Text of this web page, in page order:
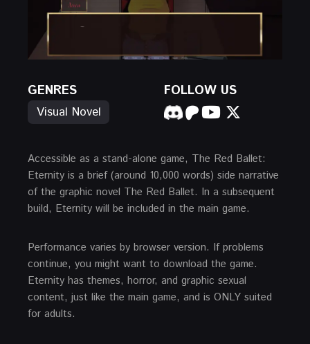
GENRES
Visual Novel
FOLLOW US
Accessible as a stand-alone game, The Red Ballet:
Eternity is a brief (around 10,000 words) side narrative
of the graphic novel The Red Ballet. In a subsequent
build, Eternity will be included in the main game.
Performance varies by browser version. If problems
continue, you might want to download the game.
Eternity has themes, horror, and graphic sexual
content, just like the main game, and is ONLY suited
for adults.